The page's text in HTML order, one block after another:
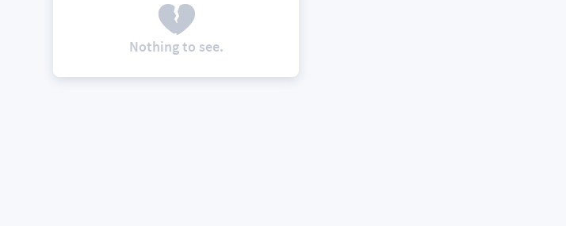
Nothing to see.